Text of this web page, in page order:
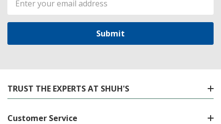
Address
TRUST THE EXPERTS AT SHUH'S
Customer Service